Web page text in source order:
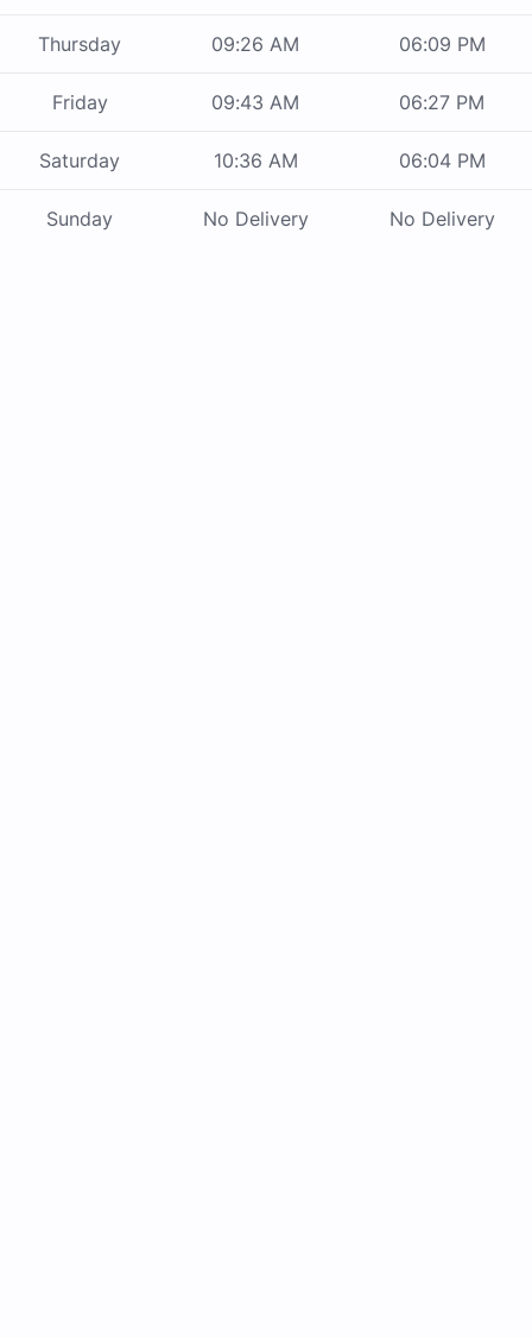
Thursday 09:26 AM 06:09 PM
Friday 09:43 AM 06:27 PM
Saturday 10:36 AM 06:04 PM
Sunday No Delivery No Delivery